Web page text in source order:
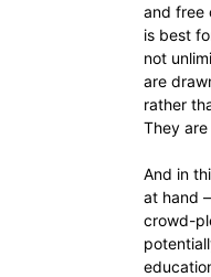
and free
is best
not
are
rather
They are
And in
at hand
crowd-